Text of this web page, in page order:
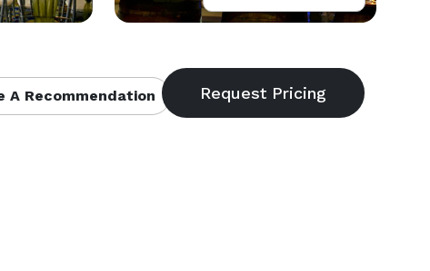
A Recommendation